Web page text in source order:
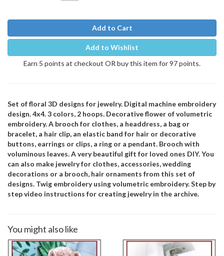
Add to Cart
Add to Wishlist
Earn 5 points at checkout OR buy this item for 97 points.
Set of floral 3D designs for jewelry. Digital machine embroidery
design. 4x4. 3 colors, 2 hoops. Decorative flower of volumetric
embroidery. A brooch for clothes, a headdress, a bag or
bracelet, a hair clip, an elastic band for hair or decorative
buttons, earrings or clips, a ring or a pendant. Brooch with
voluminous leaves. A very beautiful gift for loved ones DIY. You
can also make jewelry for clothes, accessories, wedding
decorations or a brooch, hair ornaments from this set of
designs. Twig embroidery using volumetric embroidery. Step by
step video instructions for creating jewelry in the archive.
You might also like